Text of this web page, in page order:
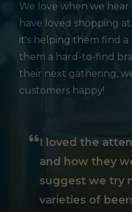
We love when we
have loved shopping
it's helping them find
them a hard-to-find
their next gathering,
customers happy!
I loved the
and how they
suggest we try
varieties of